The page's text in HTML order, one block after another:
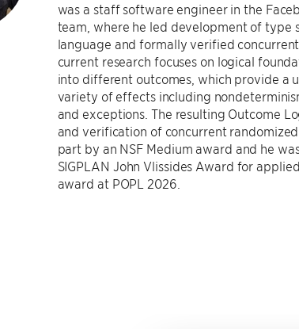
was a staff software engineer in the
team, where he led development of type
language and formally verified
current research focuses on logical
into different outcomes, which provide a
variety of effects including
and exceptions. The resulting Outcome
and verification of concurrent
part by an NSF Medium award and he
SIGPLAN John Vlissides Award for
award at POPL 2026.